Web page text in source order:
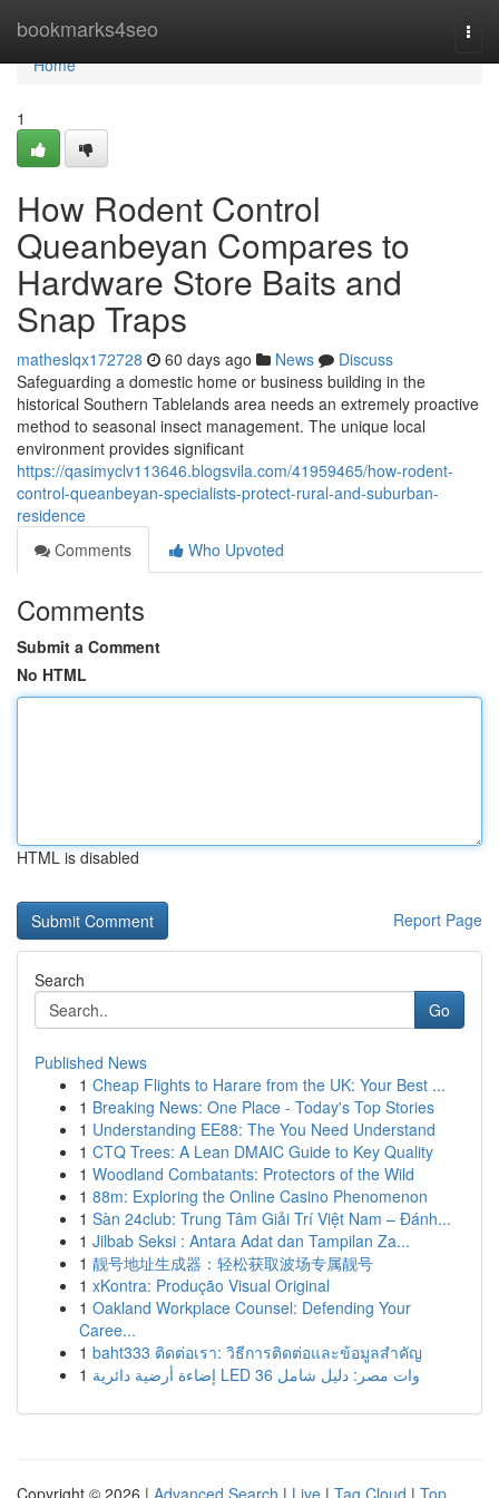
bookmarks4seo
Home
Home
1
How Rodent Control
Queanbeyan Compares to
Hardware Store Baits and
Snap Traps
matheslqx172728 60 days ago News
Discuss
Safeguarding a domestic home or business building in the
historical Southern Tablelands area needs an extremely proactive
method to seasonal insect management. The unique local
environment provides significant
https://qasimyclv113646.blogsvila.com/41959465/how-rodent-
control-queanbeyan-specialists-protect-rural-and-suburban-
residence
Comments
Who Upvoted
Comments
Submit a Comment
No HTML
HTML is disabled
Report Page
Search
Go
Published News
1 Cheap Flights to Harare from the UK: Your Best ...
1 Breaking News: One Place - Today's Top Stories
1 Understanding EE88: The You Need Understand
1 CTQ Trees: A Lean DMAIC Guide to Key Quality
1 Woodland Combatants: Protectors of the Wild
1 88m: Exploring the Online Casino Phenomenon
1 Sàn 24club: Trung Tâm Giải Trí Việt Nam – Đánh...
1 Jilbab Seksi : Antara Adat dan Tampilan Za...
1 靓号地址生成器：轻松获取波场专属靓号
1 xKontra: Produção Visual Original
1 Oakland Workplace Counsel: Defending Your
Caree...
1 baht333 ติดต่อเรา: วิธีการติดต่อและข้อมูลสำคัญ
1
إضاءة أرضية دائرية LED 36 وات مصر: دليل شامل
Copyright © 2026 | Advanced Search | Live | Tag Cloud | Top